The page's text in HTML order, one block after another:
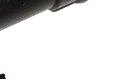
Style Euro Plug Images